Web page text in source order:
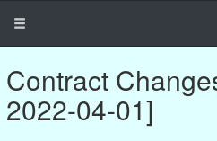
Contract
2022-04-01]